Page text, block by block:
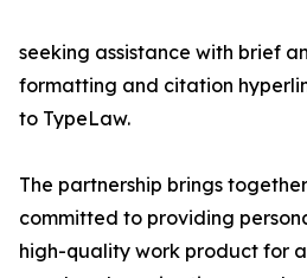
seeking assistance with brief
formatting and citation
to TypeLaw.
The partnership brings
committed to providing
high-quality work product for